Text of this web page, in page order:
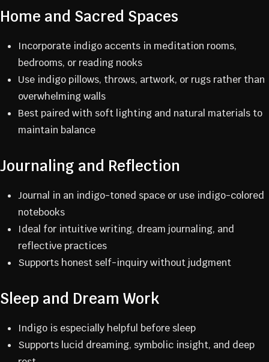
Home and Sacred Spaces
Incorporate indigo accents in meditation rooms,
bedrooms, or reading nooks
Use indigo pillows, throws, artwork, or rugs rather than
overwhelming walls
Best paired with soft lighting and natural materials to
maintain balance
Journaling and Reflection
Journal in an indigo-toned space or use indigo-colored
notebooks
Ideal for intuitive writing, dream journaling, and
reflective practices
Supports honest self-inquiry without judgment
Sleep and Dream Work
Indigo is especially helpful before sleep
Supports lucid dreaming, symbolic insight, and deep